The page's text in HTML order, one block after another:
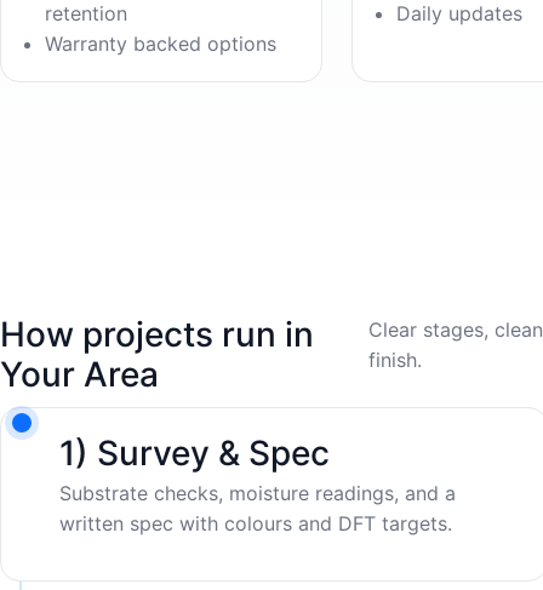
retention
Warranty backed options
Daily updates
How projects run in
Your Area
Clear stages, clean
finish.
1) Survey & Spec
Substrate checks, moisture readings, and a
written spec with colours and DFT targets.